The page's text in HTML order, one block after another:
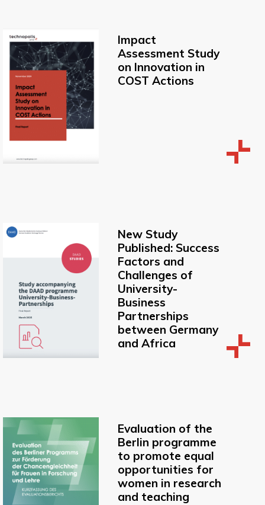
Impact
Assessment Study
on Innovation in
COST Actions
New Study
Published: Success
Factors and
Challenges of
University-
Business
Partnerships
between Germany
and Africa
Evaluation of the
Berlin programme
to promote equal
opportunities for
women in research
and teaching